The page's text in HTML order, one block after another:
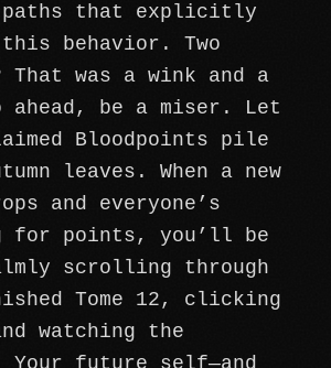
paths that explicitly
this behavior. Two
That was a wink and a
ahead, be a miser. Let
Bloodpoints pile
leaves. When a new
and everyone’s
for points, you’ll be
scrolling through
Tome 12, clicking
watching the
Your future self—and